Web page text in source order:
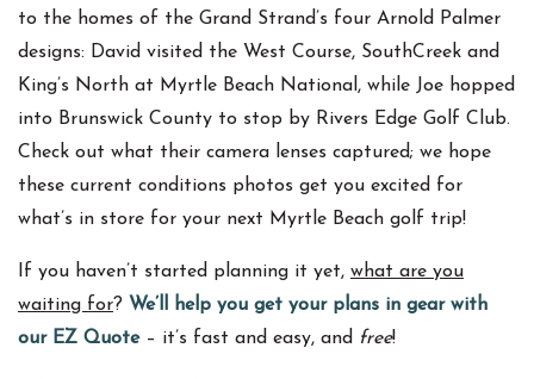
to the homes of the Grand Strand’s four Arnold Palmer
designs: David visited the West Course, SouthCreek and
King’s North at Myrtle Beach National, while Joe hopped
into Brunswick County to stop by Rivers Edge Golf Club.
Check out what their camera lenses captured; we hope
these current conditions photos get you excited for
what’s in store for your next Myrtle Beach golf trip!
If you haven’t started planning it yet, what are you
waiting for? We’ll help you get your plans in gear with
our EZ Quote– it’s fast and easy, and free!